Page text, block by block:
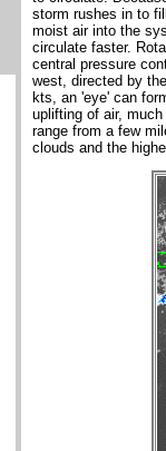
storm rushes in to
moist air into the
circulate faster.
central pressure
west, directed by
kts, an 'eye' can
uplifting of air,
range from a few
clouds and the